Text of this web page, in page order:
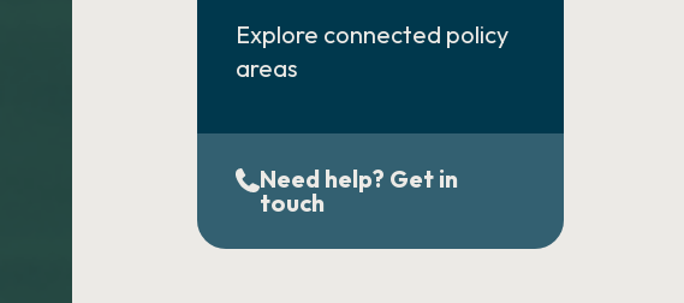
Explore connected policy
areas
Need help? Get in
touch